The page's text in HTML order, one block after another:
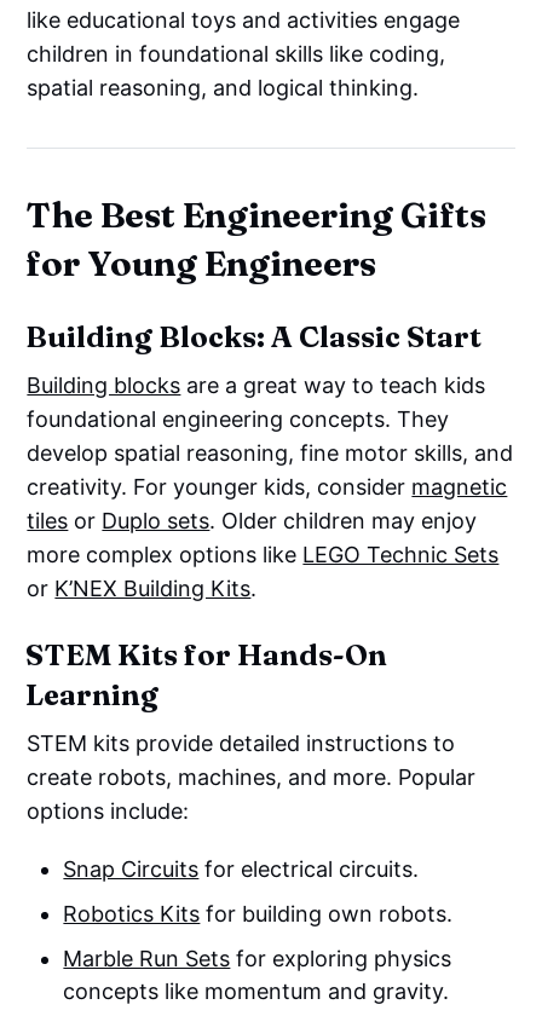
like educational toys and activities engage
children in foundational skills like coding,
spatial reasoning, and logical thinking.
The Best Engineering Gifts
for Young Engineers
Building Blocks: A Classic Start
Building blocks are a great way to teach kids
foundational engineering concepts. They
develop spatial reasoning, fine motor skills, and
creativity. For younger kids, consider magnetic
tiles or Duplo sets. Older children may enjoy
more complex options like LEGO Technic Sets
or K’NEX Building Kits.
STEM Kits for Hands-On
Learning
STEM kits provide detailed instructions to
create robots, machines, and more. Popular
options include:
Snap Circuits for electrical circuits.
Robotics Kits for building own robots.
Marble Run Sets for exploring physics
concepts like momentum and gravity.